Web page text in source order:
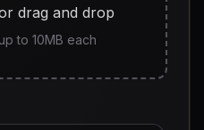
drag and drop
to 10MB each